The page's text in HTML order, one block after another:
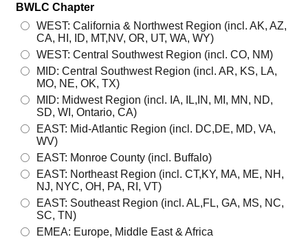
BWLC Chapter
WEST: California & Northwest Region (incl. AK, AZ,
CA, HI, ID, MT,NV, OR, UT, WA, WY)
WEST: Central Southwest Region (incl. CO, NM)
MID: Central Southwest Region (incl. AR, KS, LA,
MO, NE, OK, TX)
MID: Midwest Region (incl. IA, IL,IN, MI, MN, ND,
SD, WI, Ontario, CA)
EAST: Mid-Atlantic Region (incl. DC,DE, MD, VA,
WV)
EAST: Monroe County (incl. Buffalo)
EAST: Northeast Region (incl. CT,KY, MA, ME, NH,
NJ, NYC, OH, PA, RI, VT)
EAST: Southeast Region (incl. AL,FL, GA, MS, NC,
SC, TN)
EMEA: Europe, Middle East & Africa